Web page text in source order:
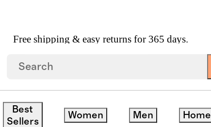
Free shipping & easy returns for 365 days.
Best
Sellers
Women Men Home